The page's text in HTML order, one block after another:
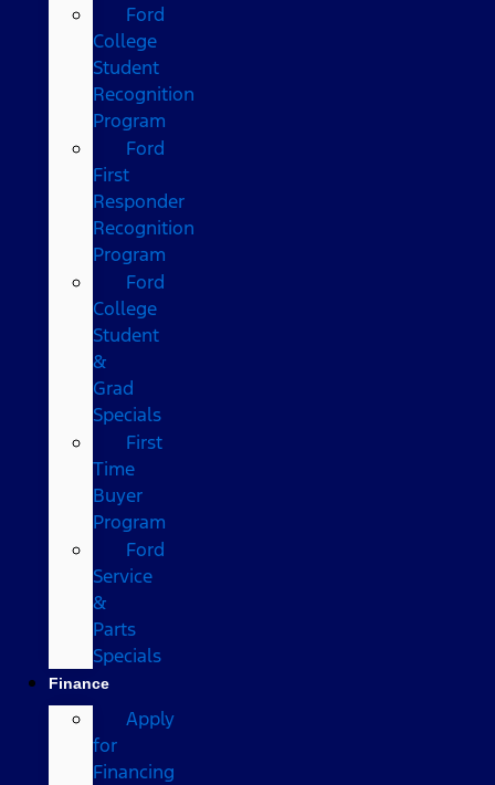
Ford
College
Student
Recognition
Program
Ford
First
Responder
Recognition
Program
Ford
College
Student
&
Grad
Specials
First
Time
Buyer
Program
Ford
Service
&
Parts
Specials
Finance
Apply
for
Financing